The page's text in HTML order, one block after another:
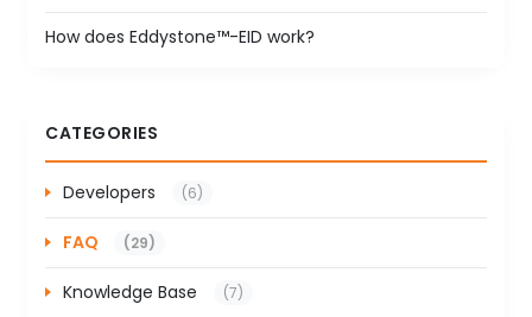
How does Eddystone™-EID work?
CATEGORIES
Developers (6)
FAQ (29)
Knowledge Base (7)